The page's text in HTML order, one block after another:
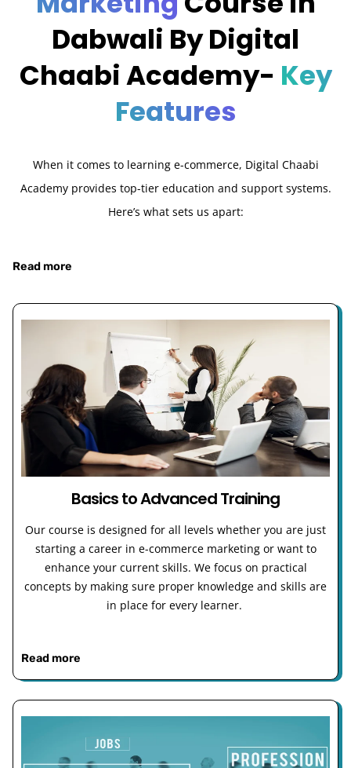
Dabwali By Digital
Chaabi Academy- Key
Features
When it comes to learning e-commerce, Digital Chaabi
Academy provides top-tier education and support systems.
Here’s what sets us apart:
Read more
Basics to Advanced Training
Our course is designed for all levels whether you are just
starting a career in e-commerce marketing or want to
enhance your current skills. We focus on practical
concepts by making sure proper knowledge and skills are
in place for every learner.
Read more